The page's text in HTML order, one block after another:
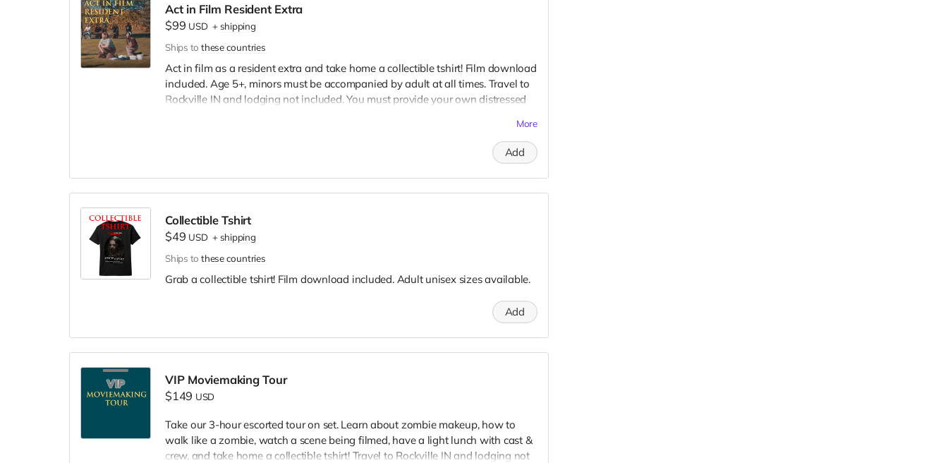
Act in Film Resident Extra
$99 USD + shipping
Ships to these countries
Act in film as a resident extra and take home a collectible tshirt! Film download
included. Age 5+, minors must be accompanied by adult at all times. Travel to
Rockville IN and lodging not included. You must provide your own distressed
More
Add
Collectible Tshirt
$49 USD + shipping
Ships to these countries
Grab a collectible tshirt! Film download included. Adult unisex sizes available.
Add
VIP Moviemaking Tour
$149 USD
Take our 3-hour escorted tour on set. Learn about zombie makeup, how to
walk like a zombie, watch a scene being filmed, have a light lunch with cast &
crew, and take home a collectible tshirt! Travel to Rockville IN and lodging not